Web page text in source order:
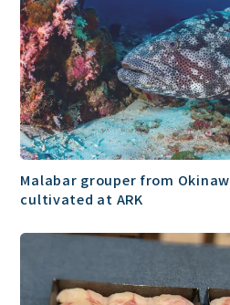
Malabar grouper from
cultivated at ARK